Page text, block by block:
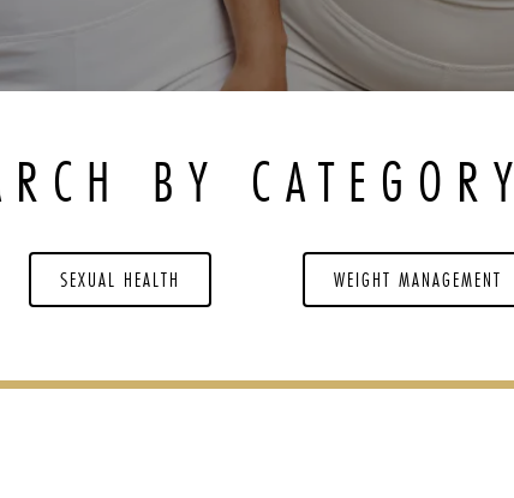
BY CATEGORY
SEXUAL HEALTH WEIGHT MANAGEMENT